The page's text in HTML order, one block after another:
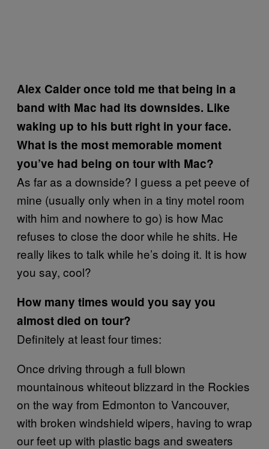
Alex Calder once told me that being in a
band with Mac had its downsides. Like
waking up to his butt right in your face.
What is the most memorable moment
you’ve had being on tour with Mac?
As far as a downside? I guess a pet peeve of
mine (usually only when in a tiny motel room
with him and nowhere to go) is how Mac
refuses to close the door while he shits. He
really likes to talk while he’s doing it. It is how
you say, cool?
How many times would you say you
almost died on tour?
Definitely at least four times:
Once driving through a full blown
mountainous whiteout blizzard in the Rockies
on the way from Edmonton to Vancouver,
with broken windshield wipers, having to wrap
our feet up with plastic bags and sweaters